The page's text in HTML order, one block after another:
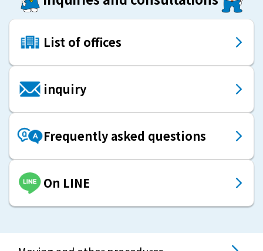
List of offices
inquiry
Frequently asked questions
On LINE